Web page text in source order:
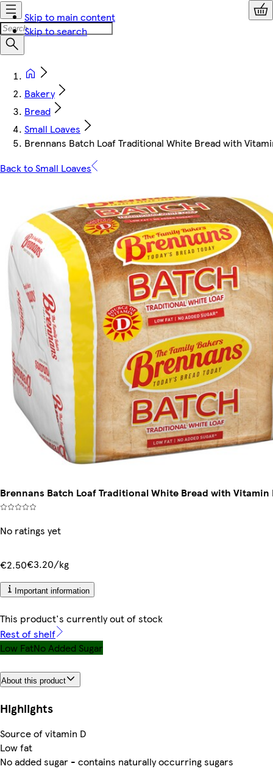
Skip to main content
Skip to search
Bakery
Bread
Small Loaves
Brennans Batch Loaf Traditional White Bread with
Back to Small Loaves
Brennans Batch Loaf Traditional White Bread with Vitamin
No ratings yet
€2.50€3.20/kg
Important information
This product's currently out of stock
Rest of shelf
Low FatNo Added Sugar
About this product
Highlights
Source of vitamin D
Low fat
No added sugar - contains naturally occurring sugars